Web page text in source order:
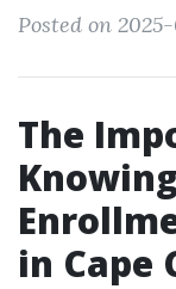
Posted on
The
in Cape